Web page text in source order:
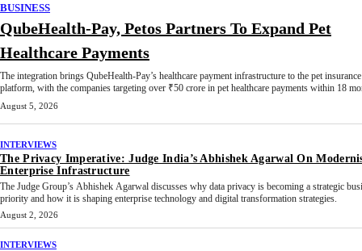
BUSINESS
QubeHealth-Pay, Petos Partners To Expand Pet
Healthcare Payments
The integration brings QubeHealth-Pay’s healthcare payment infrastructure to the pet insurance
platform, with the companies targeting over ₹50 crore in pet healthcare payments within 18
August 5, 2026
INTERVIEWS
The Privacy Imperative: Judge India’s Abhishek Agarwal On
Enterprise Infrastructure
The Judge Group’s Abhishek Agarwal discusses why data privacy is becoming a strategic
priority and how it is shaping enterprise technology and digital transformation strategies.
August 2, 2026
INTERVIEWS